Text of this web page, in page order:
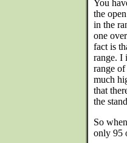
You
the
in the
one
fact is
range. I
range
much
that
the
So
only 95